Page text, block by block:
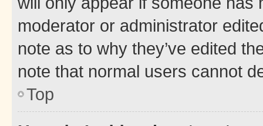
moderator or administrator
note as to why they’ve edited
note that normal users cannot
Top